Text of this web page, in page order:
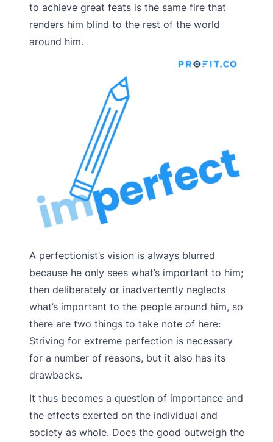
to achieve great feats is the same fire that
renders him blind to the rest of the world
around him.
A perfectionist’s vision is always blurred
because he only sees what’s important to him;
then deliberately or inadvertently neglects
what’s important to the people around him, so
there are two things to take note of here:
Striving for extreme perfection is necessary
for a number of reasons, but it also has its
drawbacks.
It thus becomes a question of importance and
the effects exerted on the individual and
society as whole. Does the good outweigh the